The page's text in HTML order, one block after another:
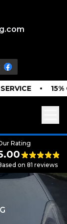
15%
Rating
on 81 reviews